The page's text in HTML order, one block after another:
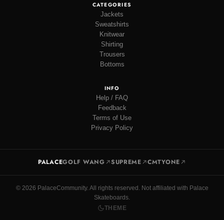
CATEGORIES
Jackets
Sweatshirts
Knitwear
Shirting
Trousers
Bottoms
INFO
Help / FAQ
Feedback
Terms of Use
Privacy Policy
PALACEGOLF WANG SUPREME CMTYONE
© 2026 PalaceCommunity. All rights reserved. Not affiliated with Palace
Skateboards.
THEME